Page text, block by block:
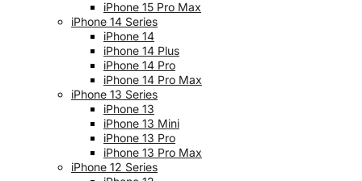
iPhone 15 Pro Max
iPhone 14 Series
iPhone 14
iPhone 14 Plus
iPhone 14 Pro
iPhone 14 Pro Max
iPhone 13 Series
iPhone 13
iPhone 13 Mini
iPhone 13 Pro
iPhone 13 Pro Max
iPhone 12 Series